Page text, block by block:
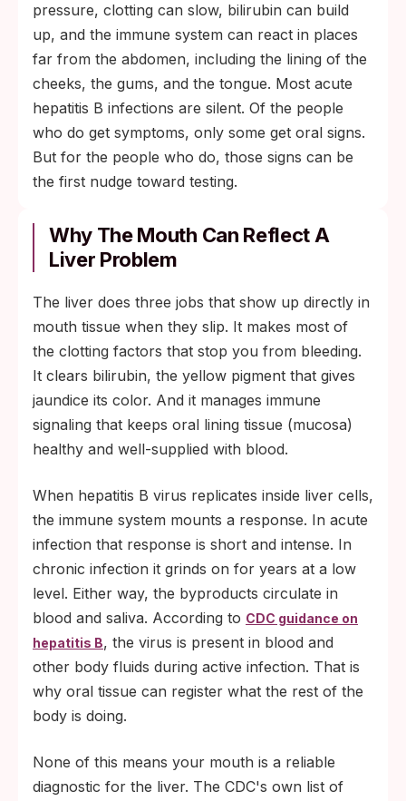
pressure, clotting can slow, bilirubin can build
up, and the immune system can react in places
far from the abdomen, including the lining of the
cheeks, the gums, and the tongue. Most acute
hepatitis B infections are silent. Of the people
who do get symptoms, only some get oral signs.
But for the people who do, those signs can be
the first nudge toward testing.
Why The Mouth Can Reflect A
Liver Problem
The liver does three jobs that show up directly in
mouth tissue when they slip. It makes most of
the clotting factors that stop you from bleeding.
It clears bilirubin, the yellow pigment that gives
jaundice its color. And it manages immune
signaling that keeps oral lining tissue (mucosa)
healthy and well-supplied with blood.
When hepatitis B virus replicates inside liver cells,
the immune system mounts a response. In acute
infection that response is short and intense. In
chronic infection it grinds on for years at a low
level. Either way, the byproducts circulate in
blood and saliva. According to CDC guidance on
hepatitis B, the virus is present in blood and
other body fluids during active infection. That is
why oral tissue can register what the rest of the
body is doing.
None of this means your mouth is a reliable
diagnostic for the liver. The CDC's own list of